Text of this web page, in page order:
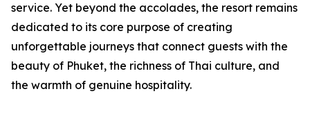
service. Yet beyond the accolades, the resort remains
dedicated to its core purpose of creating
unforgettable journeys that connect guests with the
beauty of Phuket, the richness of Thai culture, and
the warmth of genuine hospitality.